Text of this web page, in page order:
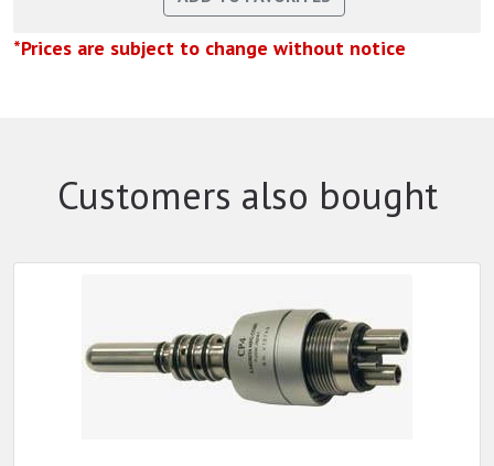
*Prices are subject to change without notice
Customers also bought